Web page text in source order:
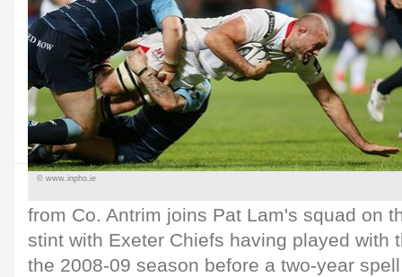
© www.inpho.ie
from Co. Antrim joins Pat Lam's squad on
stint with Exeter Chiefs having played with
the 2008-09 season before a two-year